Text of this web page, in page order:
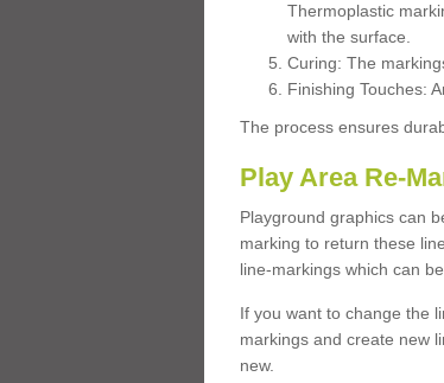
Thermoplastic
with the surface.
Curing: The
Finishing Touches:
The process ensures
Play Area Re-
Playground graphics can
marking to return these
line-markings which can
If you want to change the
markings and create new
new.